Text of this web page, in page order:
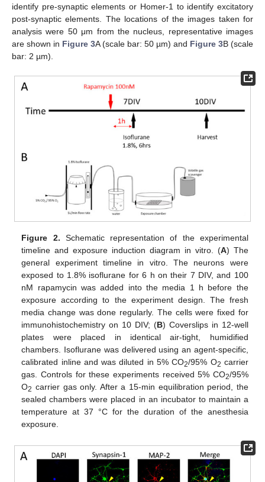
identify pre-synaptic elements or Homer-1 to identify excitatory
post-synaptic elements. The locations of the images taken for
analysis were 50 μm from the nucleus, representative images
are shown in Figure 3A (scale bar: 50 µm) and Figure 3B (scale
bar: 2 µm).
Figure 2. Schematic representation of the experimental
timeline and exposure induction diagram in vitro. (A) The
general experiment timeline in vitro. The neurons were
exposed to 1.8% isoflurane for 6 h on their 7 DIV, and 100
nM rapamycin was added into the media 1 h before the
exposure according to the experiment design. The fresh
media change was done regularly. The cells were fixed for
immunohistochemistry on 10 DIV; (B) Coverslips in 12-well
plates were placed in identical air-tight, humidified
chambers. Isoflurane was delivered using an agent-specific,
calibrated inline and was diluted in 5% CO2/95% O2 carrier
gas. Controls for these experiments received 5% CO2/95%
O2 carrier gas only. After a 15-min equilibration period, the
sealed chambers were placed in an incubator to maintain a
temperature at 37 °C for the duration of the anesthesia
exposure.